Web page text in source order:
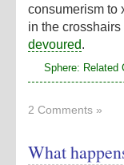
consumerism to
in the
devoured.
Sphere: Related
2 Comments »
What